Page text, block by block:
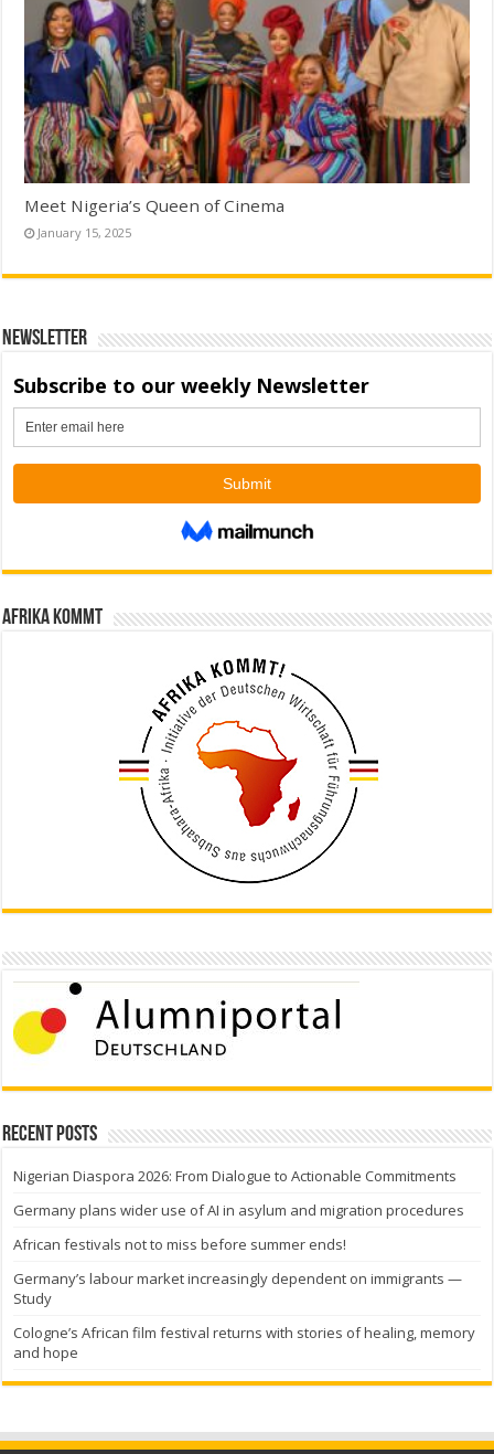
Meet Nigeria’s Queen of Cinema
January 15, 2025
Newsletter
Afrika kommt
Recent Posts
Nigerian Diaspora 2026: From Dialogue to Actionable Commitments
Germany plans wider use of AI in asylum and migration procedures
African festivals not to miss before summer ends!
Germany’s labour market increasingly dependent on immigrants —
Study
Cologne’s African film festival returns with stories of healing, memory
and hope